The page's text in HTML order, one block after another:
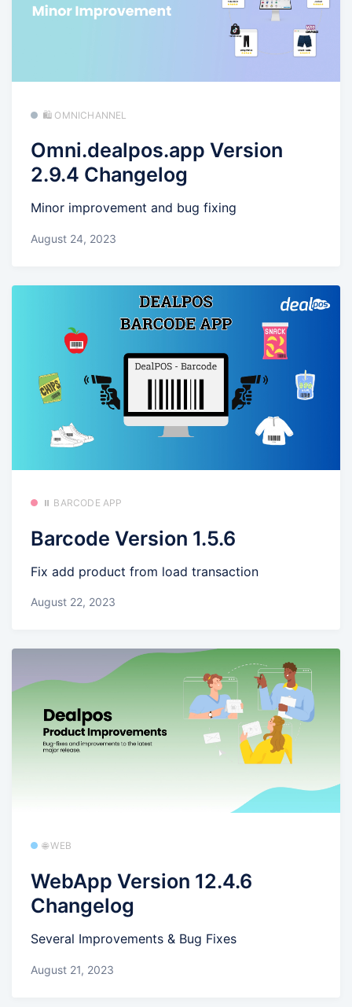
🛍️ OMNICHANNEL
Omni.dealpos.app Version
2.9.4 Changelog
Minor improvement and bug fixing
August 24, 2023
⏸️ BARCODE APP
Barcode Version 1.5.6
Fix add product from load transaction
August 22, 2023
🌐 WEB
WebApp Version 12.4.6
Changelog
Several Improvements & Bug Fixes
August 21, 2023